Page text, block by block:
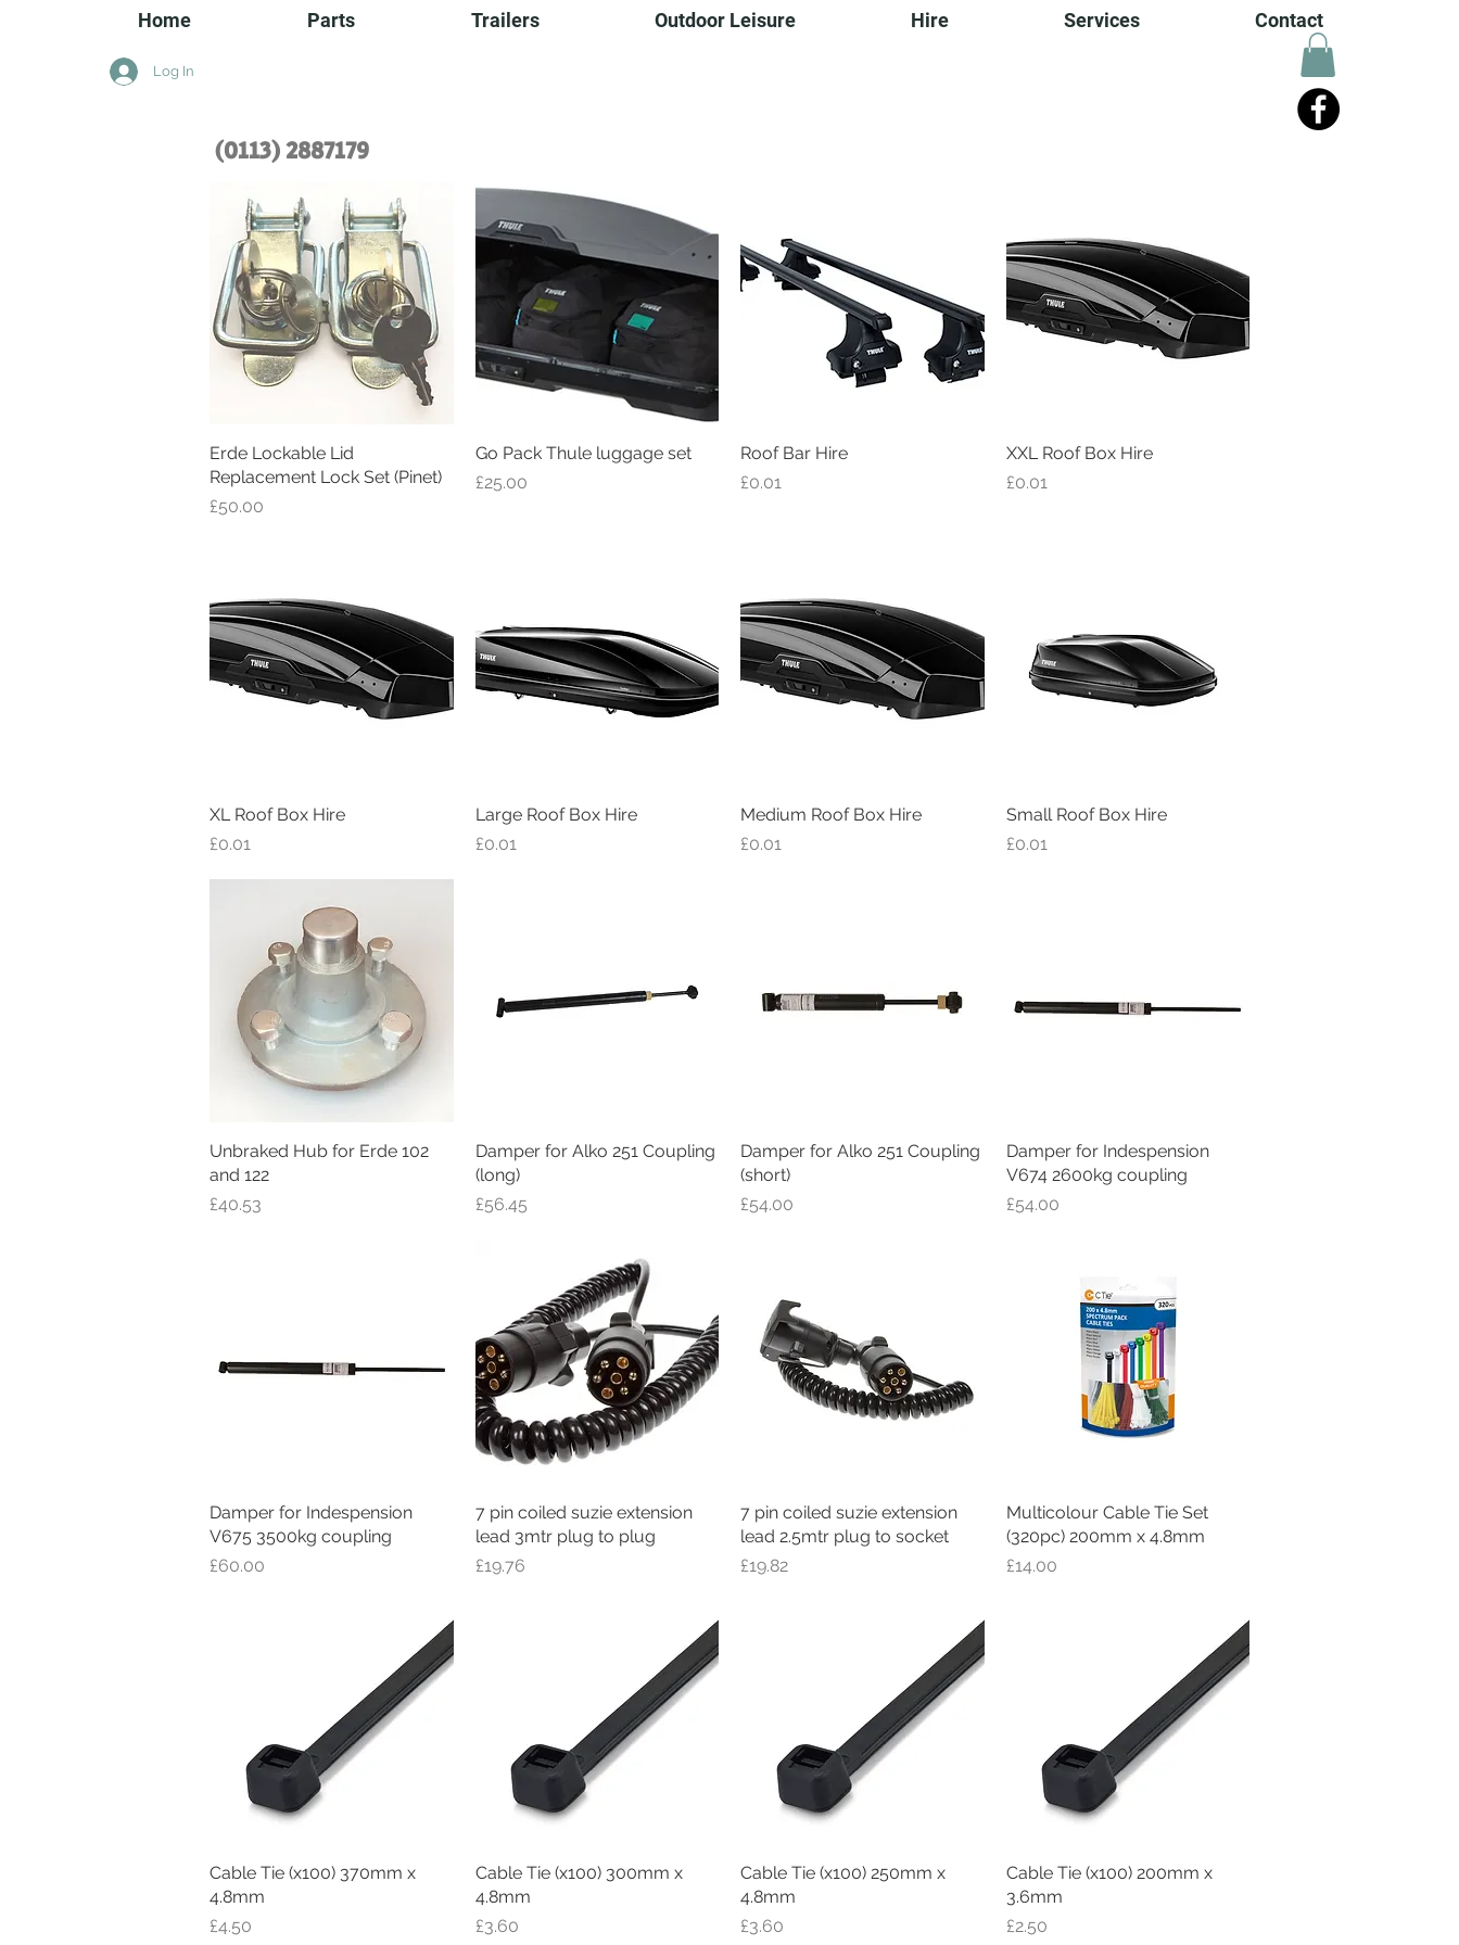
Log In
Home Parts Trailers Outdoor Leisure Hire Services Contact
(0113) 2887179
Quick View
Erde Lockable Lid
Replacement Lock Set (Pinet)
Price
£50.00
Quick View
Go Pack Thule luggage set
Price
£25.00
Quick View
Roof Bar Hire
Price
£0.01
Quick View
XXL Roof Box Hire
Price
£0.01
Quick View
XL Roof Box Hire
Price
£0.01
Quick View
Large Roof Box Hire
Price
£0.01
Quick View
Medium Roof Box Hire
Price
£0.01
Quick View
Small Roof Box Hire
Price
£0.01
Quick View
Unbraked Hub for Erde 102
and 122
Price
£40.53
Quick View
Damper for Alko 251 Coupling
(long)
Price
£56.45
Quick View
Damper for Alko 251 Coupling
(short)
Price
£54.00
Quick View
Damper for Indespension
V674 2600kg coupling
Price
£54.00
Quick View
Damper for Indespension
V675 3500kg coupling
Price
£60.00
Quick View
7 pin coiled suzie extension
lead 3mtr plug to plug
Price
£19.76
Quick View
7 pin coiled suzie extension
lead 2.5mtr plug to socket
Price
£19.82
Quick View
Multicolour Cable Tie Set
(320pc) 200mm x 4.8mm
Price
£14.00
Quick View
Cable Tie (x100) 370mm x
4.8mm
Price
£4.50
Quick View
Cable Tie (x100) 300mm x
4.8mm
Price
£3.60
Quick View
Cable Tie (x100) 250mm x
4.8mm
Price
£3.60
Quick View
Cable Tie (x100) 200mm x
3.6mm
Price
£2.50